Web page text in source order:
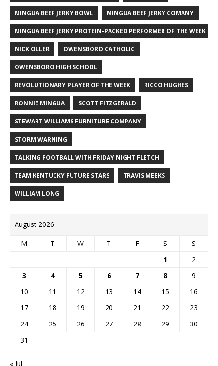
MINGUA BEEF JERKY BOWL MINGUA BEEF JERKY COMANY
MINGUA BEEF JERKY PROTEIN-PACKED PERFORMER OF THE WEEK
NICK OLLER OWENSBORO CATHOLIC
OWENSBORO HIGH SCHOOL
REVOLUTIONARY PLAYER OF THE WEEK RICCO HUGHES
RONNIE MINGUA SCOTT FITZGERALD
STEWART WILLIAMS FURNITURE COMPANY
STORM WARNING
TALKING FOOTBALL WITH FRIDAY NIGHT FLETCH
TEAM KENTUCKY FUTURE STARS TRAVIS MEEKS
WILLIAM LONG
August 2026
M T W T F S
S
1
2
3
4 5 6 7 8
9
10
11 12 13 14 15
16
17
18 19 20 21 22
23
24
25 26 27 28 29
30
31
« Jul